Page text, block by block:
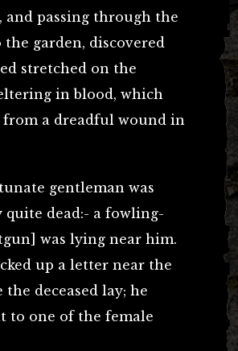
and passing through the
garden, discovered
stretched on the
in blood, which
from a dreadful wound in
gentleman was
quite dead:- a fowling-
was lying near him.
up a letter near the
the deceased lay; he
to one of the female